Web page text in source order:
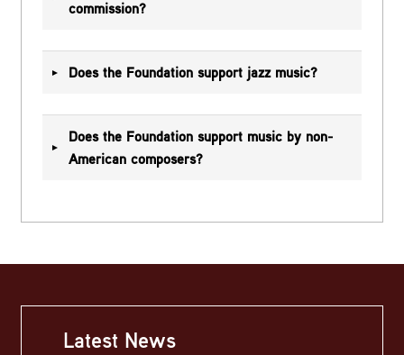
commission?
Does the Foundation support jazz music?
Does the Foundation support music by non-
American composers?
Latest News